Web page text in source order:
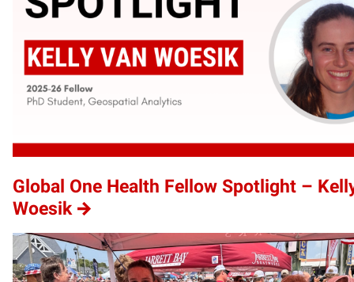
Global One Health Fellow Spotlight –
Woesik